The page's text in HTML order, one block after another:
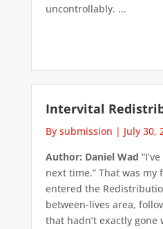
uncontrollably. ...
Intervital
By submission | July 30,
Author: Daniel Wad
next time.” That was my
entered the
between-lives area,
that hadn’t exactly gone